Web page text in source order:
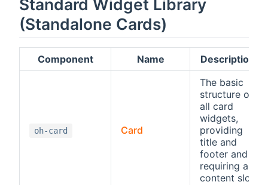
Standard Widget Library
(Standalone Cards)
Component Name Description
oh-card Card
The basic
structure of
all card
widgets,
providing
title and
footer and
requiring a
content slot